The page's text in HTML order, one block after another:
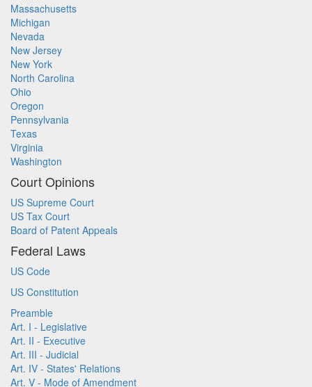
Massachusetts
Michigan
Nevada
New Jersey
New York
North Carolina
Ohio
Oregon
Pennsylvania
Texas
Virginia
Washington
Court Opinions
US Supreme Court
US Tax Court
Board of Patent Appeals
Federal Laws
US Code
US Constitution
Preamble
Art. I - Legislative
Art. II - Executive
Art. III - Judicial
Art. IV - States' Relations
Art. V - Mode of Amendment